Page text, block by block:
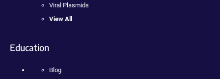
Viral Plasmids
View All
Education
Blog